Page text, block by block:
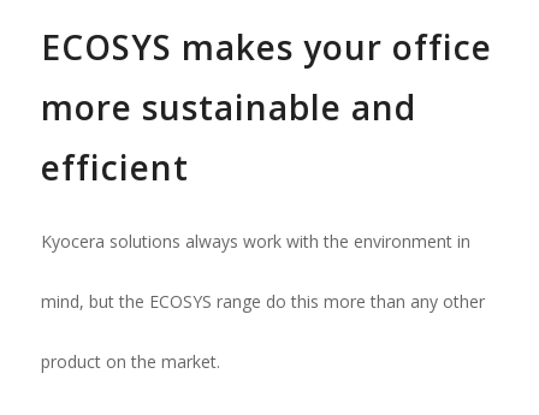
ECOSYS makes your office
more sustainable and
efficient
Kyocera solutions always work with the environment in
mind, but the ECOSYS range do this more than any other
product on the market.